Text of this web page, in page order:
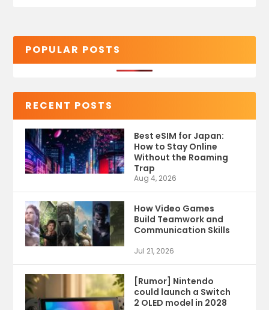
POPULAR POSTS
RECENT POSTS
Best eSIM for Japan:
How to Stay Online
Without the Roaming
Trap
Aug 4, 2026
How Video Games
Build Teamwork and
Communication Skills
Jul 21, 2026
[Rumor] Nintendo
could launch a Switch
2 OLED model in 2028